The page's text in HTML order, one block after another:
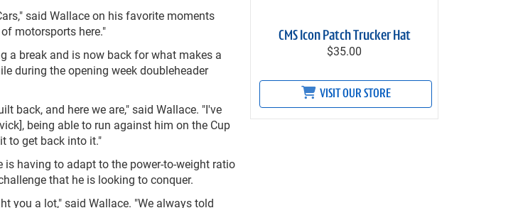
said Wallace on his favorite moments
motorsports here."
a break and is now back for what makes a
during the opening week doubleheader
back, and here we are," said Wallace. "I've
being able to run against him on the Cup
to get back into it."
having to adapt to the power-to-weight ratio
that he is looking to conquer.
you a lot," said Wallace. "We always told
CMS Icon Patch Trucker Hat
$35.00
VISIT OUR STORE